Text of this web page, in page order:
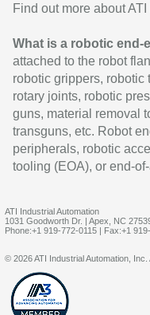
Find out more about
What is a robotic end-
attached to the robot
robotic grippers,
rotary joints, robotic
guns, material removal
transguns, etc. Robot
peripherals, robotic
tooling (EOA), or end-
ATI Industrial Automation
1031 Goodworth Dr. | Apex, NC
Phone:+1 919-772-0115 | Fax:+1
© 2026 ATI Industrial Automation, Inc.